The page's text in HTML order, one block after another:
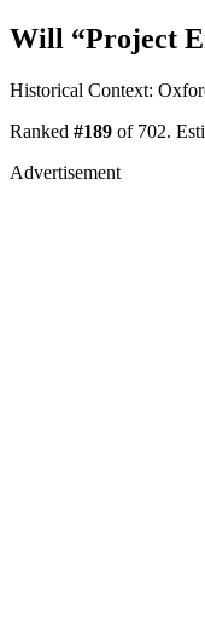
Will “Project
Historical Context:
Ranked #189 of 702.
Advertisement